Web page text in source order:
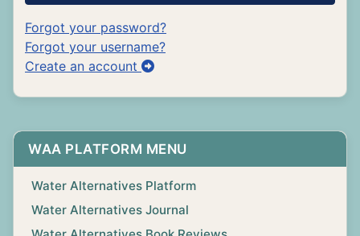
Forgot your password?
Forgot your username?
Create an account
WAA PLATFORM MENU
Water Alternatives Platform
Water Alternatives Journal